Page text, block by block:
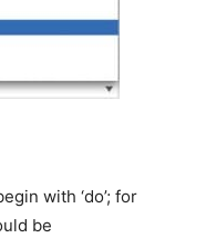
with ‘do’; for
be